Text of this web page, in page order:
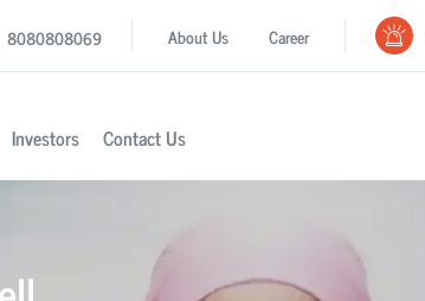
8080808069 About Us Career
Investors Contact Us